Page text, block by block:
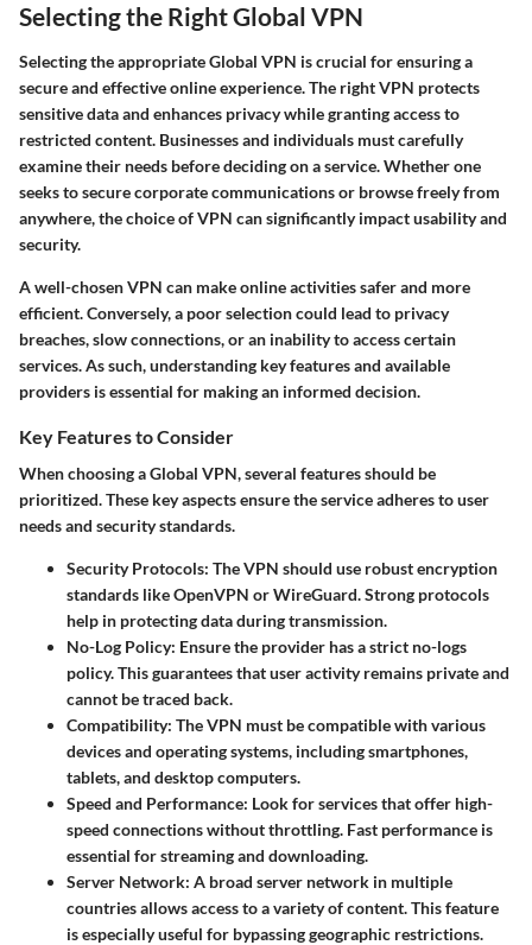
Selecting the Right Global VPN
Selecting the appropriate Global VPN is crucial for ensuring a
secure and effective online experience. The right VPN protects
sensitive data and enhances privacy while granting access to
restricted content. Businesses and individuals must carefully
examine their needs before deciding on a service. Whether one
seeks to secure corporate communications or browse freely from
anywhere, the choice of VPN can significantly impact usability and
security.
A well-chosen VPN can make online activities safer and more
efficient. Conversely, a poor selection could lead to privacy
breaches, slow connections, or an inability to access certain
services. As such, understanding key features and available
providers is essential for making an informed decision.
Key Features to Consider
When choosing a Global VPN, several features should be
prioritized. These key aspects ensure the service adheres to user
needs and security standards.
Security Protocols: The VPN should use robust encryption
standards like OpenVPN or WireGuard. Strong protocols
help in protecting data during transmission.
No-Log Policy: Ensure the provider has a strict no-logs
policy. This guarantees that user activity remains private and
cannot be traced back.
Compatibility: The VPN must be compatible with various
devices and operating systems, including smartphones,
tablets, and desktop computers.
Speed and Performance: Look for services that offer high-
speed connections without throttling. Fast performance is
essential for streaming and downloading.
Server Network: A broad server network in multiple
countries allows access to a variety of content. This feature
is especially useful for bypassing geographic restrictions.